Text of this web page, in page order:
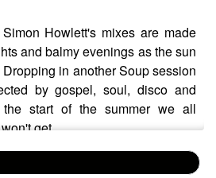
Howlett's mixes are made
and balmy evenings as the sun
in another Soup session
by gospel, soul, disco and
start of the summer we all
get.